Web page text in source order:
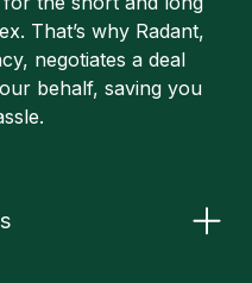
That’s why Radant,
negotiates a deal
behalf, saving you